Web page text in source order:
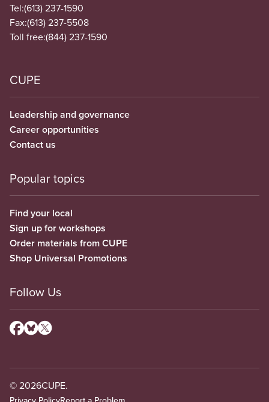
Tel:(613) 237-1590
Fax:(613) 237-5508
Toll free:(844) 237-1590
CUPE
Leadership and governance
Career opportunities
Contact us
Popular topics
Find your local
Sign up for workshops
Order materials from CUPE
Shop Universal Promotions
Follow Us
© 2026CUPE.